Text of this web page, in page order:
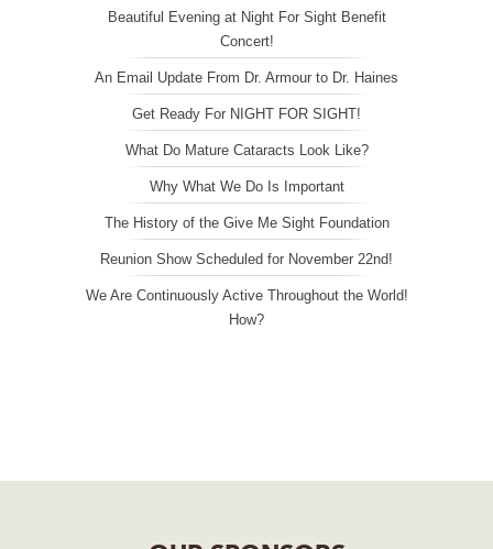
Beautiful Evening at Night For Sight Benefit
Concert!
An Email Update From Dr. Armour to Dr. Haines
Get Ready For NIGHT FOR SIGHT!
What Do Mature Cataracts Look Like?
Why What We Do Is Important
The History of the Give Me Sight Foundation
Reunion Show Scheduled for November 22nd!
We Are Continuously Active Throughout the World!
How?